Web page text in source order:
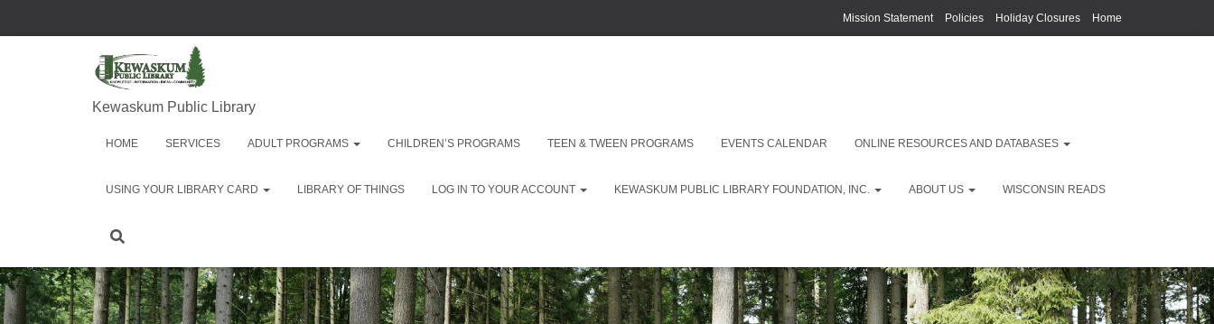
Mission Statement Policies Holiday Closures Home
Kewaskum Public Library
HOME SERVICES ADULT PROGRAMS CHILDREN’S PROGRAMS TEEN & TWEEN PROGRAMS EVENTS CALENDAR ONLINE RESOURCES AND DATABASES
USING YOUR LIBRARY CARD LIBRARY OF THINGS LOG IN TO YOUR ACCOUNT KEWASKUM PUBLIC LIBRARY FOUNDATION, INC. ABOUT US WISCONSIN READS